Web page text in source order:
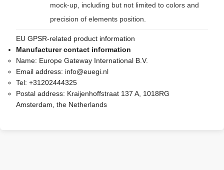
mock-up, including but not limited to colors and
precision of elements position.
EU GPSR-related product information
Manufacturer contact information
Name: Europe Gateway International B.V.
Email address: info@euegi.nl
Tel: +31202444325
Postal address: Kraijenhoffstraat 137 A, 1018RG
Amsterdam, the Netherlands